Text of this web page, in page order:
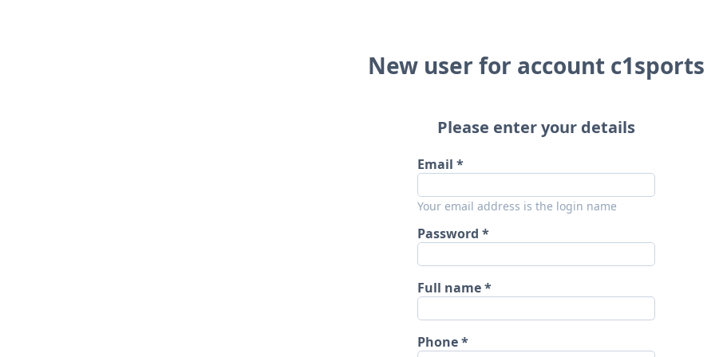
New user for account c1sports
Please enter your details
Email
Your email address is the login name
Password
Full name
Phone